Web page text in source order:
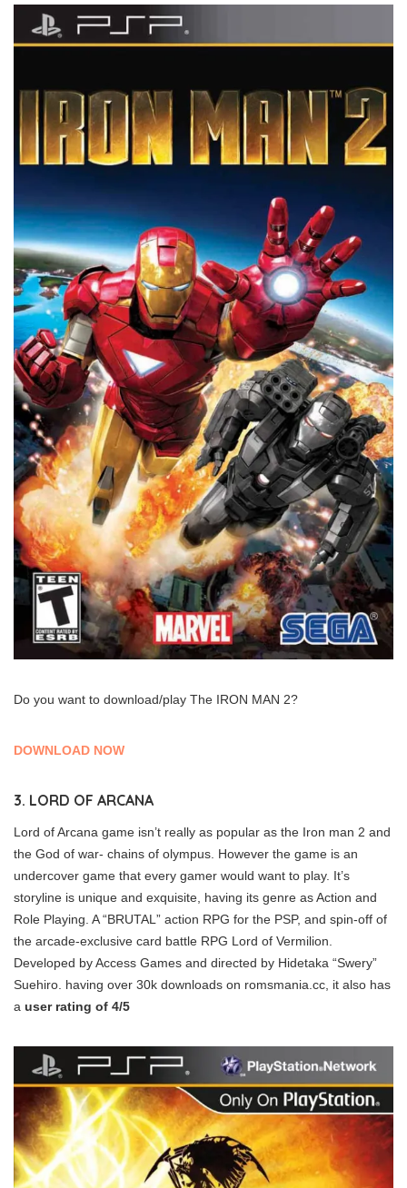
Do you want to download/play The IRON MAN 2?
DOWNLOAD NOW
3. LORD OF ARCANA
Lord of Arcana game isn’t really as popular as the Iron man 2 and
the God of war- chains of olympus. However the game is an
undercover game that every gamer would want to play. It’s
storyline is unique and exquisite, having its genre as Action and
Role Playing. A “BRUTAL” action RPG for the PSP, and spin-off of
the arcade-exclusive card battle RPG Lord of Vermilion.
Developed by Access Games and directed by Hidetaka “Swery”
Suehiro. having over 30k downloads on romsmania.cc, it also has
a user rating of 4/5